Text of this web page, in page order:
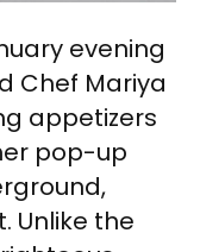
evening
Chef Mariya
appetizers
pop-up
Unlike the